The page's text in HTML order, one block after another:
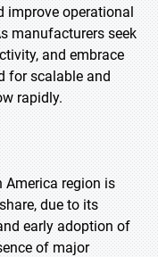
improve operational
manufacturers seek
and embrace
for scalable and
rapidly.
America region is
due to its
early adoption of
of major